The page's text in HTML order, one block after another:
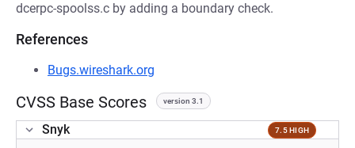
dcerpc-spoolss.c by adding a boundary check.
References
Bugs.wireshark.org
CVSS Base Scores version 3.1
Snyk 7.5 HIGH